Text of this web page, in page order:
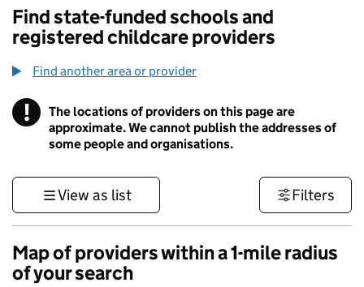
Find state-funded schools and
registered childcare providers
Find another area or provider
! Information
The locations of providers on this page are
approximate. We cannot publish the addresses of
some people and organisations.
View as list Filters
Map of providers within a 1-mile radius
of your search